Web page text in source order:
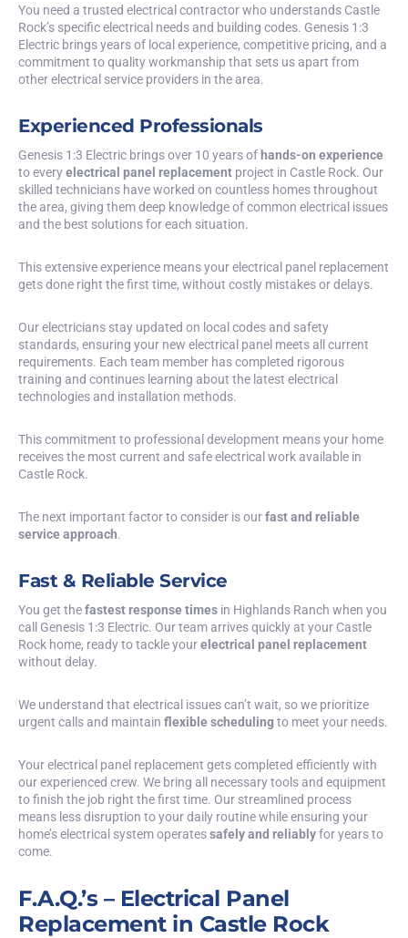
You need a trusted electrical contractor who understands Castle
Rock’s specific electrical needs and building codes. Genesis 1:3
Electric brings years of local experience, competitive pricing, and a
commitment to quality workmanship that sets us apart from
other electrical service providers in the area.
Experienced Professionals
Genesis 1:3 Electric brings over 10 years of hands-on experience
to everyelectrical panel replacement project in Castle Rock. Our
skilled technicians have worked on countless homes throughout
the area, giving them deep knowledge of common electrical issues
and the best solutions for each situation.
This extensive experience means your electrical panel replacement
gets done right the first time, without costly mistakes or delays.
Our electricians stay updated on local codes and safety
standards, ensuring your new electrical panel meets all current
requirements. Each team member has completed rigorous
training and continues learning about the latest electrical
technologies and installation methods.
This commitment to professional development means your home
receives the most current and safe electrical work available in
Castle Rock.
The next important factor to consider is ourfast and reliable
service approach.
Fast & Reliable Service
You get thefastest response times in Highlands Ranch when you
call Genesis 1:3 Electric. Our team arrives quickly at your Castle
Rock home, ready to tackle yourelectrical panel replacement
without delay.
We understand that electrical issues can’t wait, so we prioritize
urgent calls and maintain flexible schedulingto meet your needs.
Your electrical panel replacement gets completed efficiently with
our experienced crew. We bring all necessary tools and equipment
to finish the job right the first time. Our streamlined process
means less disruption to your daily routine while ensuring your
home’s electrical system operatessafely and reliablyfor years to
come.
F.A.Q.’s – Electrical Panel
Replacement in Castle Rock